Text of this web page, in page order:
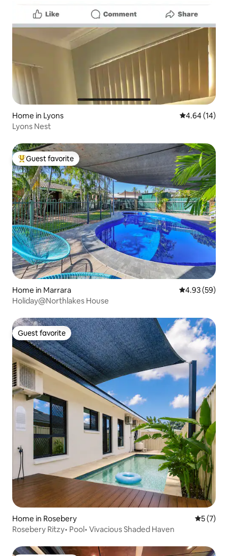
Home in Lyons 4.64 out of 5
4.64 (14)
Lyons Nest
Top guest favorite
Guest favorite
Home in Marrara 4.93 out of 5
4.93 (59)
Holiday@Northlakes House
Guest favorite
Guest favorite
Home in Rosebery 5 out of
5 (7)
Rosebery Ritzy• Pool• Vivacious Shaded Haven